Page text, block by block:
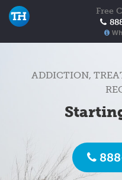
Free
ADDICTION,